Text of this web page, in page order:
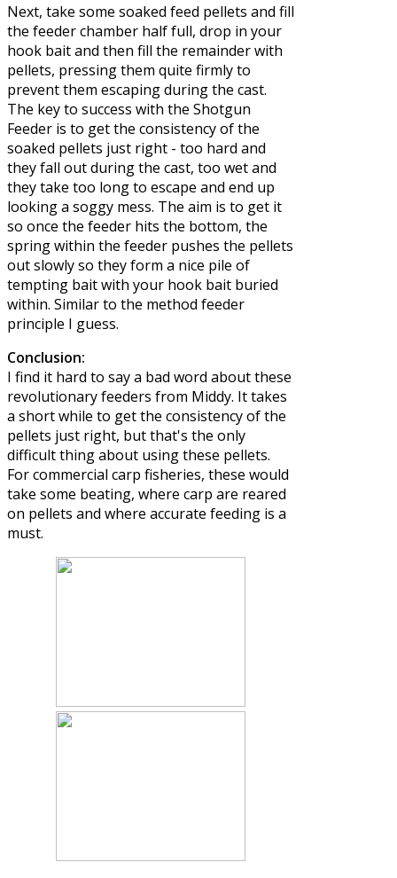
Next, take some soaked feed pellets and fill
the feeder chamber half full, drop in your
hook bait and then fill the remainder with
pellets, pressing them quite firmly to
prevent them escaping during the cast.
The key to success with the Shotgun
Feeder is to get the consistency of the
soaked pellets just right - too hard and
they fall out during the cast, too wet and
they take too long to escape and end up
looking a soggy mess. The aim is to get it
so once the feeder hits the bottom, the
spring within the feeder pushes the pellets
out slowly so they form a nice pile of
tempting bait with your hook bait buried
within. Similar to the method feeder
principle I guess.
Conclusion:
I find it hard to say a bad word about these
revolutionary feeders from Middy. It takes
a short while to get the consistency of the
pellets just right, but that's the only
difficult thing about using these pellets.
For commercial carp fisheries, these would
take some beating, where carp are reared
on pellets and where accurate feeding is a
must.